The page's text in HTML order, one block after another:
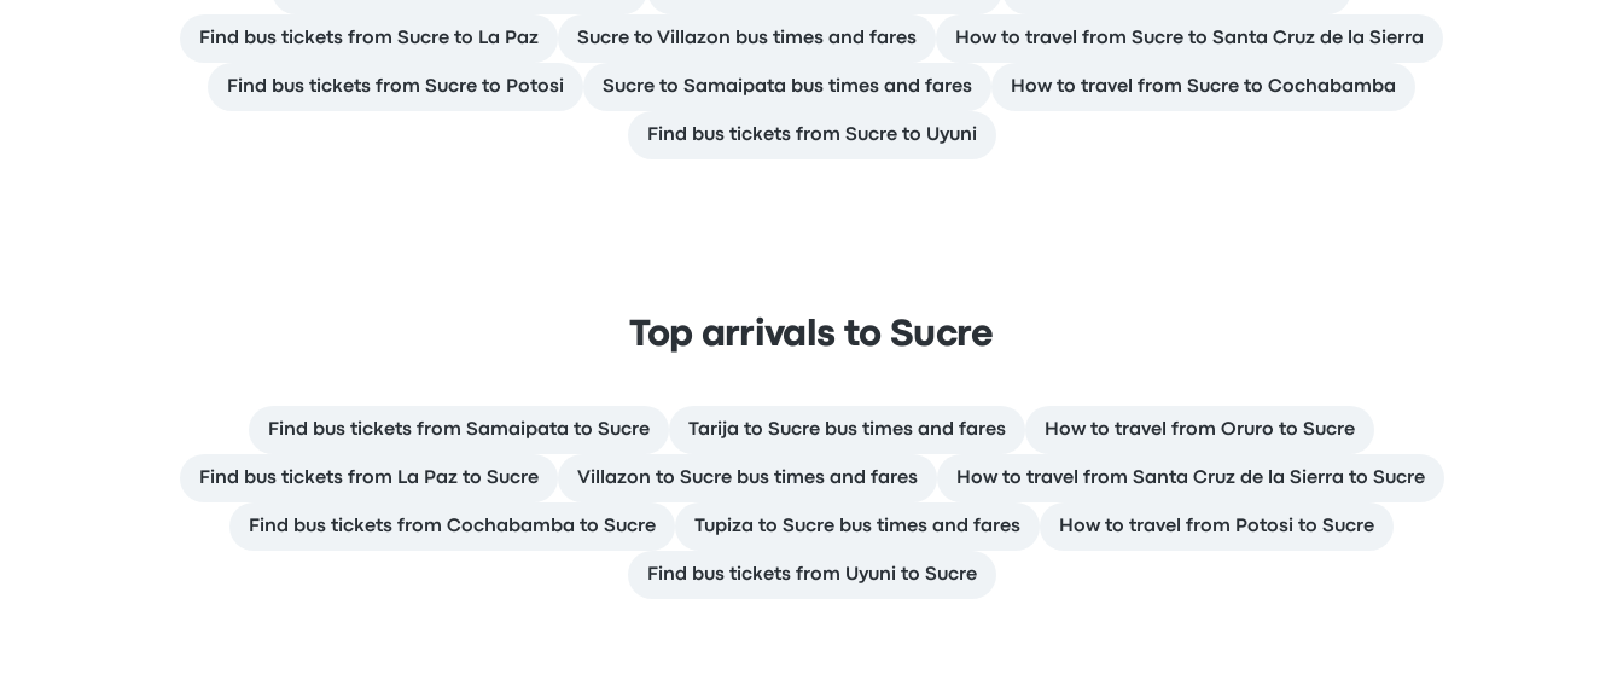
Find bus tickets from Sucre to La Paz Sucre to Villazon bus times and fares How to travel from Sucre to Santa Cruz de la Sierra
Find bus tickets from Sucre to Potosi Sucre to Samaipata bus times and fares How to travel from Sucre to Cochabamba
Find bus tickets from Sucre to Uyuni
Top arrivals to Sucre
Find bus tickets from Samaipata to Sucre Tarija to Sucre bus times and fares How to travel from Oruro to Sucre
Find bus tickets from La Paz to Sucre Villazon to Sucre bus times and fares How to travel from Santa Cruz de la Sierra to Sucre
Find bus tickets from Cochabamba to Sucre Tupiza to Sucre bus times and fares How to travel from Potosi to Sucre
Find bus tickets from Uyuni to Sucre